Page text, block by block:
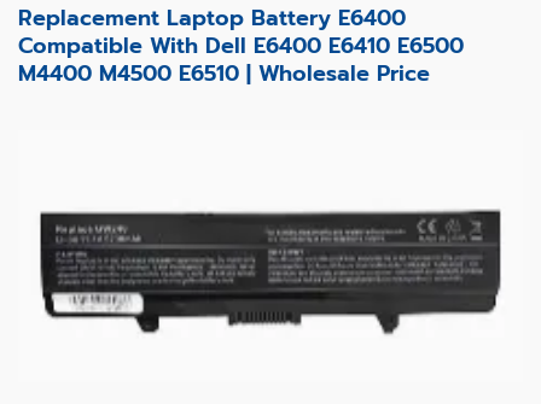
Replacement Laptop Battery E6400
Compatible With Dell E6400 E6410 E6500
M4400 M4500 E6510 | Wholesale Price